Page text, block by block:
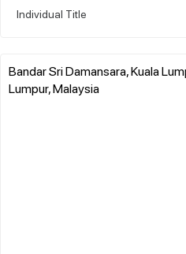
Individual Title
Bandar Sri Damansara, Kuala
Lumpur, Malaysia